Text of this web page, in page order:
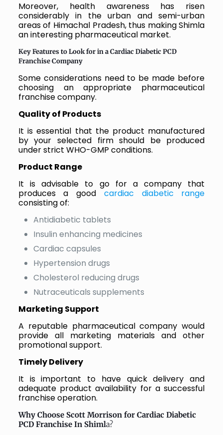
Moreover, health awareness has risen
considerably in the urban and semi-urban
areas of Himachal Pradesh, thus making Shimla
an interesting pharmaceutical market.
Key Features to Look for in a Cardiac Diabetic PCD
Franchise Company
Some considerations need to be made before
choosing an appropriate pharmaceutical
franchise company.
Quality of Products
It is essential that the product manufactured
by your selected firm should be produced
under strict WHO-GMP conditions.
Product Range
It is advisable to go for a company that
produces a good cardiac diabetic range
consisting of:
Antidiabetic tablets
Insulin enhancing medicines
Cardiac capsules
Hypertension drugs
Cholesterol reducing drugs
Nutraceuticals supplements
Marketing Support
A reputable pharmaceutical company would
provide all marketing materials and other
promotional support.
Timely Delivery
It is important to have quick delivery and
adequate product availability for a successful
franchise operation.
Why Choose Scott Morrison for Cardiac Diabetic
PCD Franchise In Shimla?